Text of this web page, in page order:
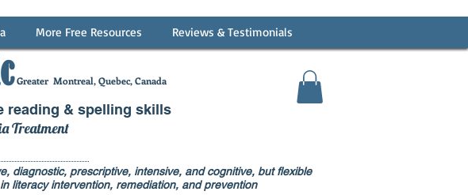
More Free Resources Reviews & Testimonials
Greater Montreal, Quebec, Canada
reading & spelling skills
Treatment
diagnostic, prescriptive, intensive, and cognitive, but flexible
in literacy intervention, remediation, and prevention